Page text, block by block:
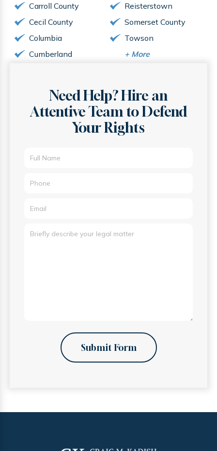
Carroll County
Cecil County
Columbia
Cumberland
Reisterstown
Somerset County
Towson
+ More
Need Help? Hire an
AttentiveTeam to Defend
Your Rights
Submit Form